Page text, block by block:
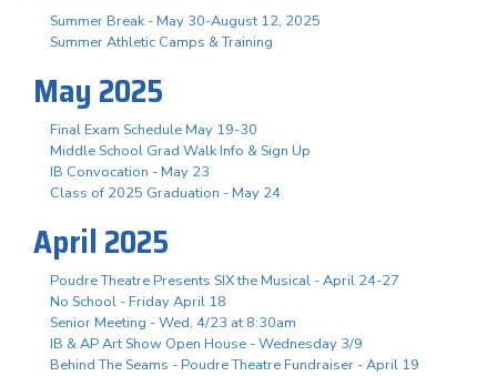
Summer Break - May 30-August 12, 2025
Summer Athletic Camps & Training
May 2025
Final Exam Schedule May 19-30
Middle School Grad Walk Info & Sign Up
IB Convocation - May 23
Class of 2025 Graduation - May 24
April 2025
Poudre Theatre Presents SIX the Musical - April 24-27
No School - Friday April 18
Senior Meeting - Wed, 4/23 at 8:30am
IB & AP Art Show Open House - Wednesday 3/9
Behind The Seams - Poudre Theatre Fundraiser - April 19